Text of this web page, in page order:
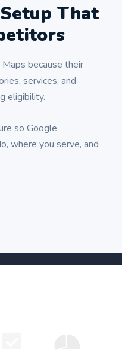
That
because their
services, and
eligibility.
so Google
where you serve, and